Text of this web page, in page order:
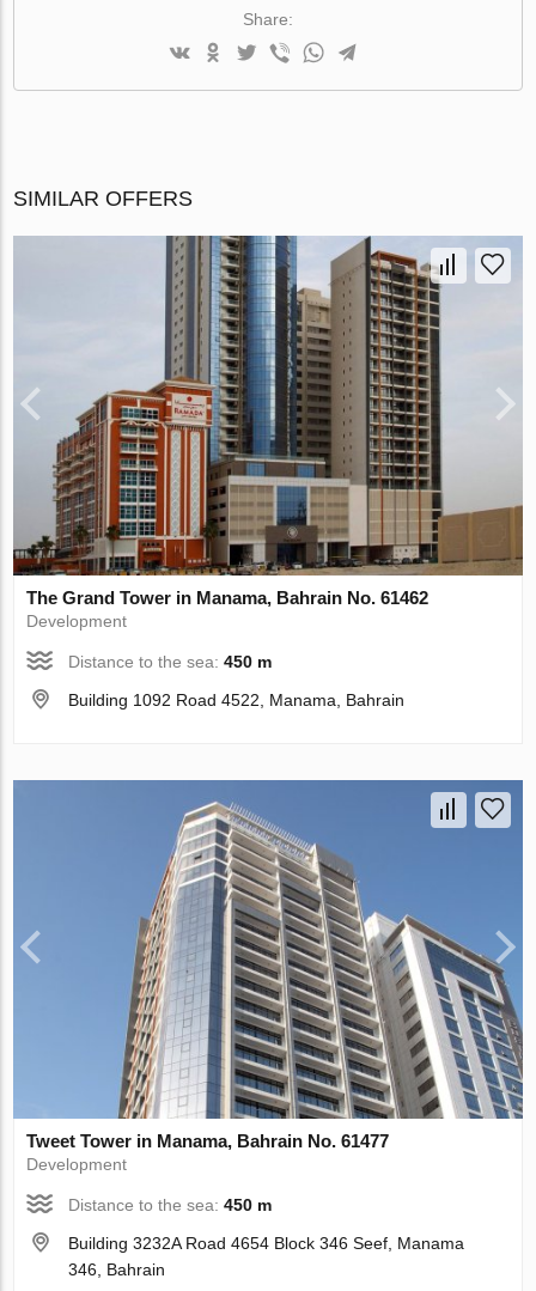
Share:
SIMILAR OFFERS
The Grand Tower in Manama, Bahrain No. 61462
Development
Distance to the sea:450 m
Building 1092 Road 4522, Manama, Bahrain
Tweet Tower in Manama, Bahrain No. 61477
Development
Distance to the sea:450 m
Building 3232A Road 4654 Block 346 Seef, Manama
346, Bahrain